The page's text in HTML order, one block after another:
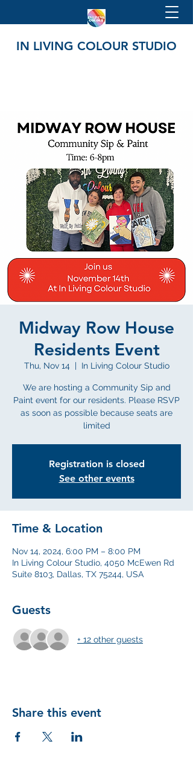
IN LIVING COLOUR STUDIO
Midway Row House
Residents Event
Thu, Nov 14
  |
In Living Colour Studio
We are hosting a Community Sip and
Paint event for our residents. Please RSVP
as soon as possible because seats are
limited
Registration is closed
See other events
Time & Location
Nov 14, 2024, 6:00 PM – 8:00 PM
In Living Colour Studio, 4050 McEwen Rd
Suite 8103, Dallas, TX 75244, USA
Guests
+ 12 other guests
Share this event